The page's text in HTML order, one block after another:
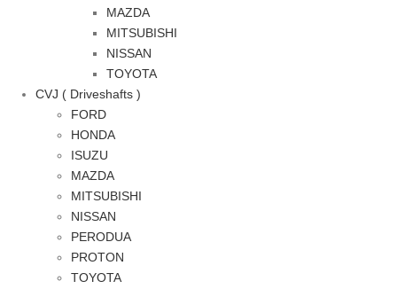
MAZDA
MITSUBISHI
NISSAN
TOYOTA
CVJ ( Driveshafts )
FORD
HONDA
ISUZU
MAZDA
MITSUBISHI
NISSAN
PERODUA
PROTON
TOYOTA